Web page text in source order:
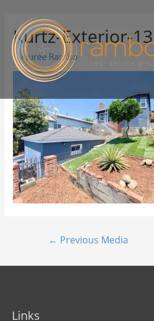
Kurtz-Exterior-13
ByJuree Rambo
← Previous Media
Links